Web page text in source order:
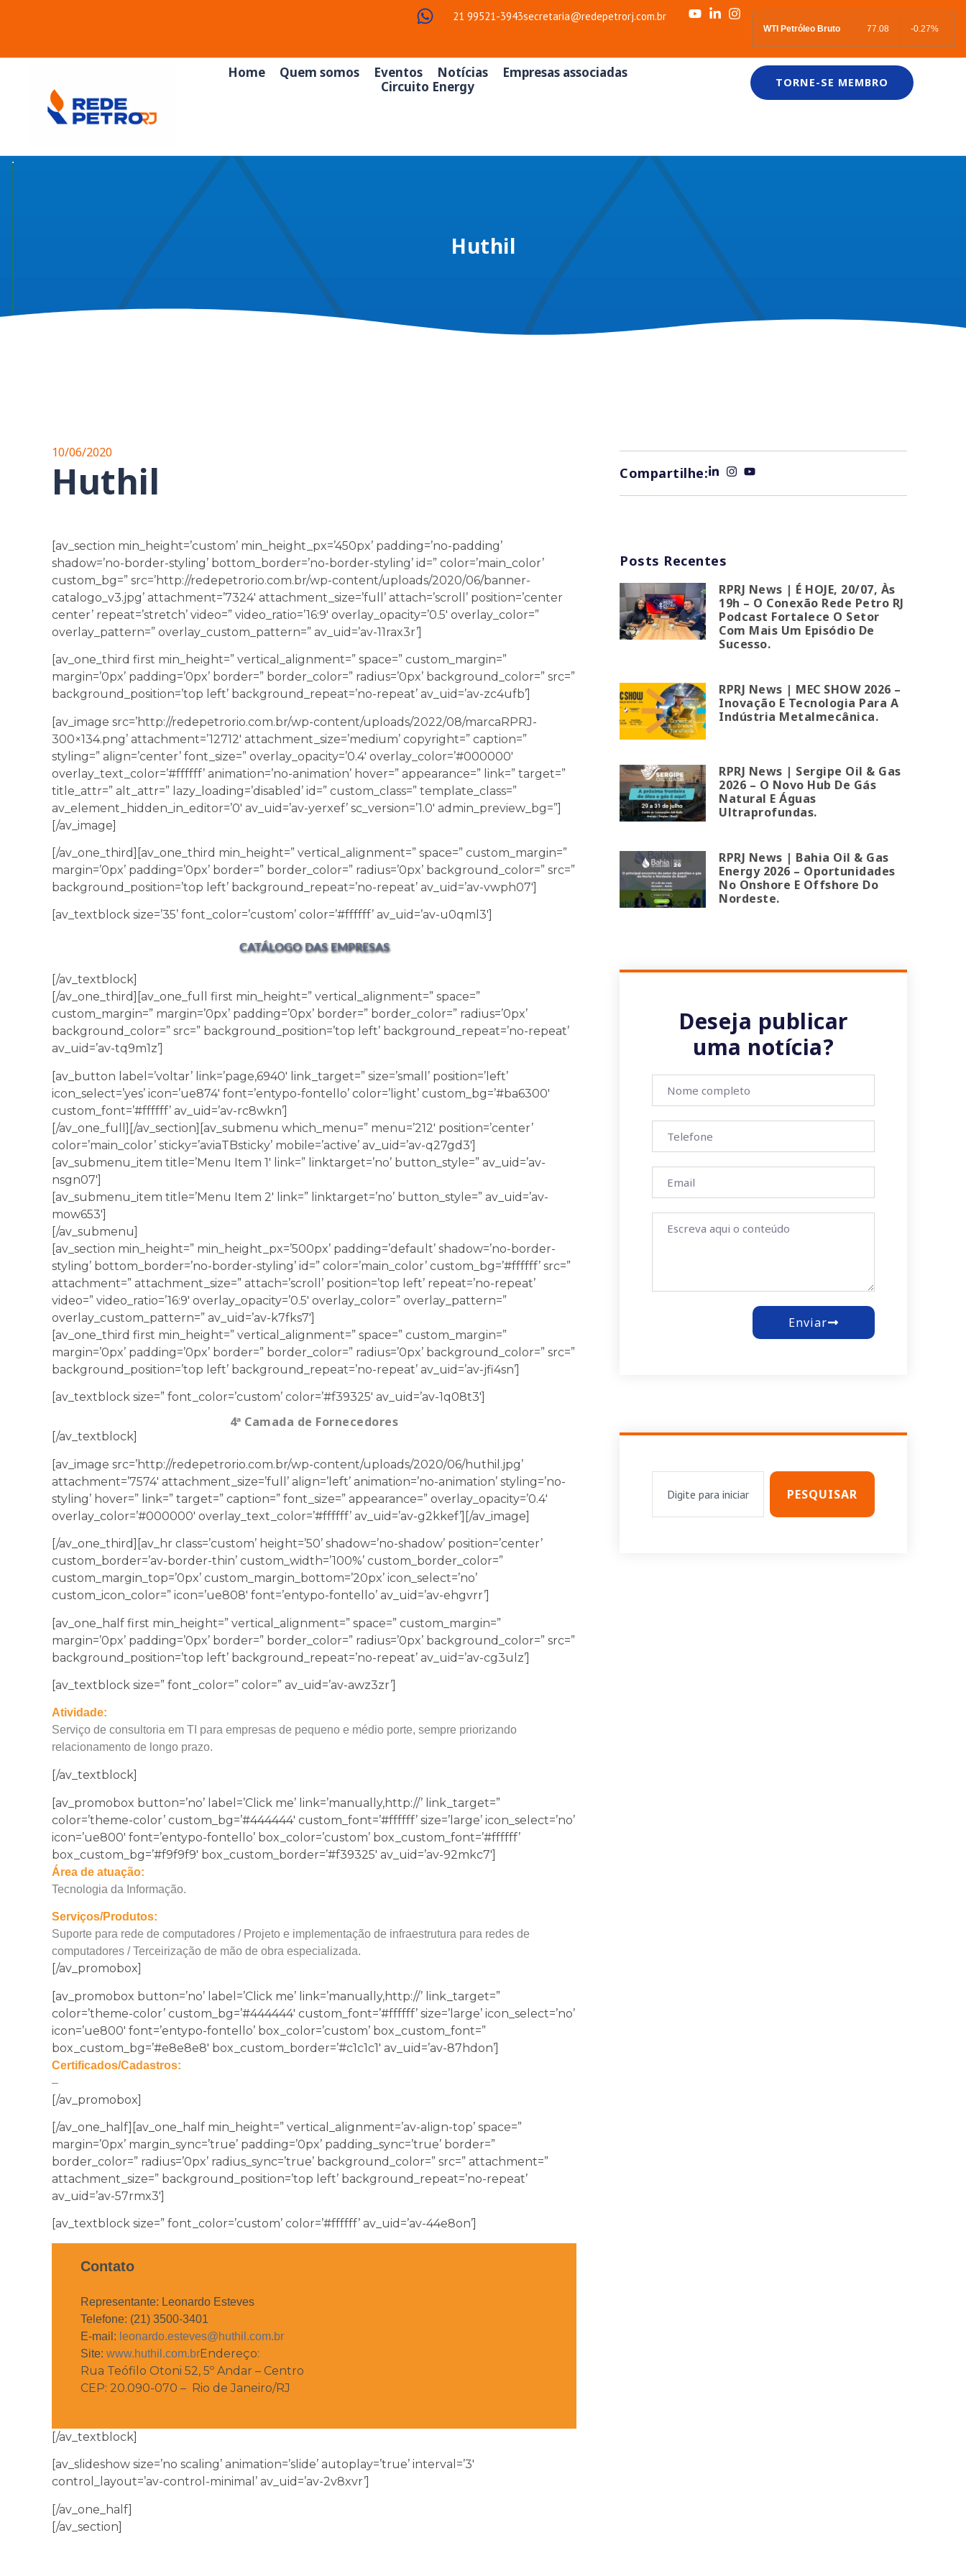
21 99521-3943secretaria@redepetrorj.com.br
WTI Petróleo Bruto 77.08 -0.27%
Home Quem somos Eventos Notícias
Empresas associadas
Circuito Energy
TORNE-SE MEMBRO
Huthil
10/06/2020
Huthil
[av_section min_height=’custom’ min_height_px=’450px’ padding=’no-padding’
shadow=’no-border-styling’ bottom_border=’no-border-styling’ id=” color=’main_color’
custom_bg=” src=’http://redepetrorio.com.br/wp-content/uploads/2020/06/banner-
catalogo_v3.jpg’ attachment=’7324′ attachment_size=’full’ attach=’scroll’ position=’center
center’ repeat=’stretch’ video=” video_ratio=’16:9′ overlay_opacity=’0.5′ overlay_color=”
overlay_pattern=” overlay_custom_pattern=” av_uid=’av-11rax3r’]
[av_one_third first min_height=” vertical_alignment=” space=” custom_margin=”
margin=’0px’ padding=’0px’ border=” border_color=” radius=’0px’ background_color=” src=”
background_position=’top left’ background_repeat=’no-repeat’ av_uid=’av-zc4ufb’]
[av_image src=’http://redepetrorio.com.br/wp-content/uploads/2022/08/marcaRPRJ-
300×134.png’ attachment=’12712′ attachment_size=’medium’ copyright=” caption=”
styling=” align=’center’ font_size=” overlay_opacity=’0.4′ overlay_color=’#000000′
overlay_text_color=’#ffffff’ animation=’no-animation’ hover=” appearance=” link=” target=”
title_attr=” alt_attr=” lazy_loading=’disabled’ id=” custom_class=” template_class=”
av_element_hidden_in_editor=’0′ av_uid=’av-yerxef’ sc_version=’1.0′ admin_preview_bg=”]
[/av_image]
[/av_one_third][av_one_third min_height=” vertical_alignment=” space=” custom_margin=”
margin=’0px’ padding=’0px’ border=” border_color=” radius=’0px’ background_color=” src=”
background_position=’top left’ background_repeat=’no-repeat’ av_uid=’av-vwph07′]
[av_textblock size=’35’ font_color=’custom’ color=’#ffffff’ av_uid=’av-u0qml3′]
CATÁLOGO DAS EMPRESAS
[/av_textblock]
[/av_one_third][av_one_full first min_height=” vertical_alignment=” space=”
custom_margin=” margin=’0px’ padding=’0px’ border=” border_color=” radius=’0px’
background_color=” src=” background_position=’top left’ background_repeat=’no-repeat’
av_uid=’av-tq9m1z’]
[av_button label=’voltar’ link=’page,6940′ link_target=” size=’small’ position=’left’
icon_select=’yes’ icon=’ue874′ font=’entypo-fontello’ color=’light’ custom_bg=’#ba6300′
custom_font=’#ffffff’ av_uid=’av-rc8wkn’]
[/av_one_full][/av_section][av_submenu which_menu=” menu=’212′ position=’center’
color=’main_color’ sticky=’aviaTBsticky’ mobile=’active’ av_uid=’av-q27gd3′]
[av_submenu_item title=’Menu Item 1′ link=” linktarget=’no’ button_style=” av_uid=’av-
nsgn07′]
[av_submenu_item title=’Menu Item 2′ link=” linktarget=’no’ button_style=” av_uid=’av-
mow653′]
[/av_submenu]
[av_section min_height=” min_height_px=’500px’ padding=’default’ shadow=’no-border-
styling’ bottom_border=’no-border-styling’ id=” color=’main_color’ custom_bg=’#ffffff’ src=”
attachment=” attachment_size=” attach=’scroll’ position=’top left’ repeat=’no-repeat’
video=” video_ratio=’16:9′ overlay_opacity=’0.5′ overlay_color=” overlay_pattern=”
overlay_custom_pattern=” av_uid=’av-k7fks7′]
[av_one_third first min_height=” vertical_alignment=” space=” custom_margin=”
margin=’0px’ padding=’0px’ border=” border_color=” radius=’0px’ background_color=” src=”
background_position=’top left’ background_repeat=’no-repeat’ av_uid=’av-jfi4sn’]
[av_textblock size=” font_color=’custom’ color=’#f39325′ av_uid=’av-1q08t3′]
4ª Camada de Fornecedores
[/av_textblock]
[av_image src=’http://redepetrorio.com.br/wp-content/uploads/2020/06/huthil.jpg’
attachment=’7574′ attachment_size=’full’ align=’left’ animation=’no-animation’ styling=’no-
styling’ hover=” link=” target=” caption=” font_size=” appearance=” overlay_opacity=’0.4′
overlay_color=’#000000′ overlay_text_color=’#ffffff’ av_uid=’av-g2kkef’][/av_image]
[/av_one_third][av_hr class=’custom’ height=’50’ shadow=’no-shadow’ position=’center’
custom_border=’av-border-thin’ custom_width=’100%’ custom_border_color=”
custom_margin_top=’0px’ custom_margin_bottom=’20px’ icon_select=’no’
custom_icon_color=” icon=’ue808′ font=’entypo-fontello’ av_uid=’av-ehgvrr’]
[av_one_half first min_height=” vertical_alignment=” space=” custom_margin=”
margin=’0px’ padding=’0px’ border=” border_color=” radius=’0px’ background_color=” src=”
background_position=’top left’ background_repeat=’no-repeat’ av_uid=’av-cg3ulz’]
[av_textblock size=” font_color=” color=” av_uid=’av-awz3zr’]
Atividade:
Serviço de consultoria em TI para empresas de pequeno e médio porte, sempre priorizando
relacionamento de longo prazo.
[/av_textblock]
[av_promobox button=’no’ label=’Click me’ link=’manually,http://’ link_target=”
color=’theme-color’ custom_bg=’#444444′ custom_font=’#ffffff’ size=’large’ icon_select=’no’
icon=’ue800′ font=’entypo-fontello’ box_color=’custom’ box_custom_font=’#ffffff’
box_custom_bg=’#f9f9f9′ box_custom_border=’#f39325′ av_uid=’av-92mkc7′]
Área de atuação:
Tecnologia da Informação.
Serviços/Produtos:
Suporte para rede de computadores / Projeto e implementação de infraestrutura para redes de
computadores / Terceirização de mão de obra especializada.
[/av_promobox]
[av_promobox button=’no’ label=’Click me’ link=’manually,http://’ link_target=”
color=’theme-color’ custom_bg=’#444444′ custom_font=’#ffffff’ size=’large’ icon_select=’no’
icon=’ue800′ font=’entypo-fontello’ box_color=’custom’ box_custom_font=”
box_custom_bg=’#e8e8e8′ box_custom_border=’#c1c1c1′ av_uid=’av-87hdon’]
Certificados/Cadastros:
–
[/av_promobox]
[/av_one_half][av_one_half min_height=” vertical_alignment=’av-align-top’ space=”
margin=’0px’ margin_sync=’true’ padding=’0px’ padding_sync=’true’ border=”
border_color=” radius=’0px’ radius_sync=’true’ background_color=” src=” attachment=”
attachment_size=” background_position=’top left’ background_repeat=’no-repeat’
av_uid=’av-57rmx3′]
[av_textblock size=” font_color=’custom’ color=’#ffffff’ av_uid=’av-44e8on’]
Contato
Representante: Leonardo Esteves
Telefone: (21) 3500-3401
E-mail: leonardo.esteves@huthil.com.br
Site: www.huthil.com.brEndereço:
Rua Teófilo Otoni 52, 5º Andar – Centro
CEP: 20.090-070 – Rio de Janeiro/RJ
[/av_textblock]
[av_slideshow size=’no scaling’ animation=’slide’ autoplay=’true’ interval=’3′
control_layout=’av-control-minimal’ av_uid=’av-2v8xvr’]
[/av_one_half]
[/av_section]
Compartilhe:
Posts Recentes
RPRJ News | É HOJE, 20/07, Às
19h – O Conexão Rede Petro RJ
Podcast Fortalece O Setor
Com Mais Um Episódio De
Sucesso.
RPRJ News | MEC SHOW 2026 –
Inovação E Tecnologia Para A
Indústria Metalmecânica.
RPRJ News | Sergipe Oil & Gas
2026 – O Novo Hub De Gás
Natural E Águas
Ultraprofundas.
RPRJ News | Bahia Oil & Gas
Energy 2026 – Oportunidades
No Onshore E Offshore Do
Nordeste.
Deseja publicar
uma notícia?
Enviar
PESQUISAR